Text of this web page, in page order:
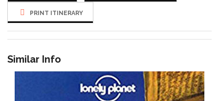
PRINT ITINERARY
Similar Info